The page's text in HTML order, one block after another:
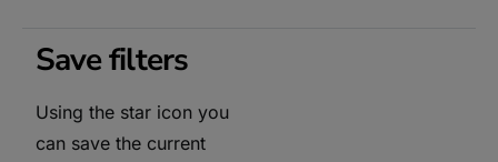
Save filters
Using the star icon you
can save the current